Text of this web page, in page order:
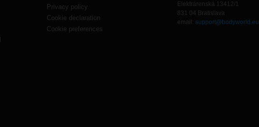
Privacy policy
Cookie declaration
Cookie preferences
Elektrárenská 13412/1
831 04 Bratislava
email: support@bodyworld.eu